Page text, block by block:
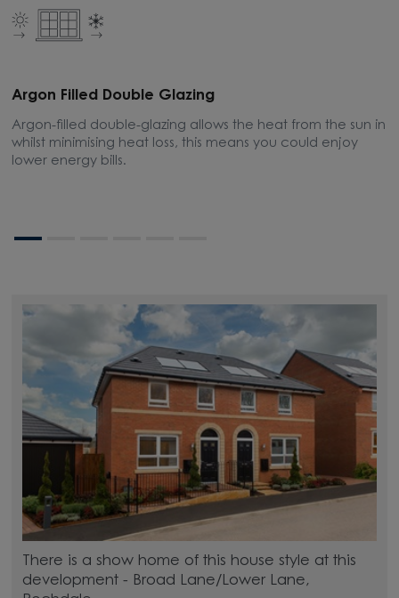
Argon Filled Double Glazing
Argon-filled double-glazing allows the heat from the sun in
whilst minimising heat loss, this means you could enjoy
lower energy bills.
There is a show home of this house style at this
development - Broad Lane/Lower Lane,